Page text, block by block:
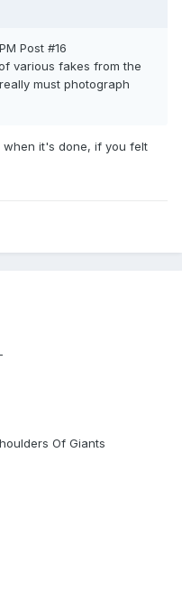
Post #16
various fakes from the
must photograph
it's done, if you felt
Of Giants